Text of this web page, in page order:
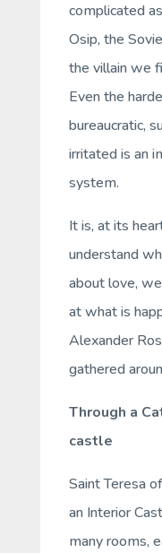
complicated
Osip, the
the villain we
Even the
bureaucratic,
irritated is an
system.
It is, at its
understand
about love,
at what is
Alexander
gathered
Through a
castle
Saint Teresa
an Interior
many rooms,